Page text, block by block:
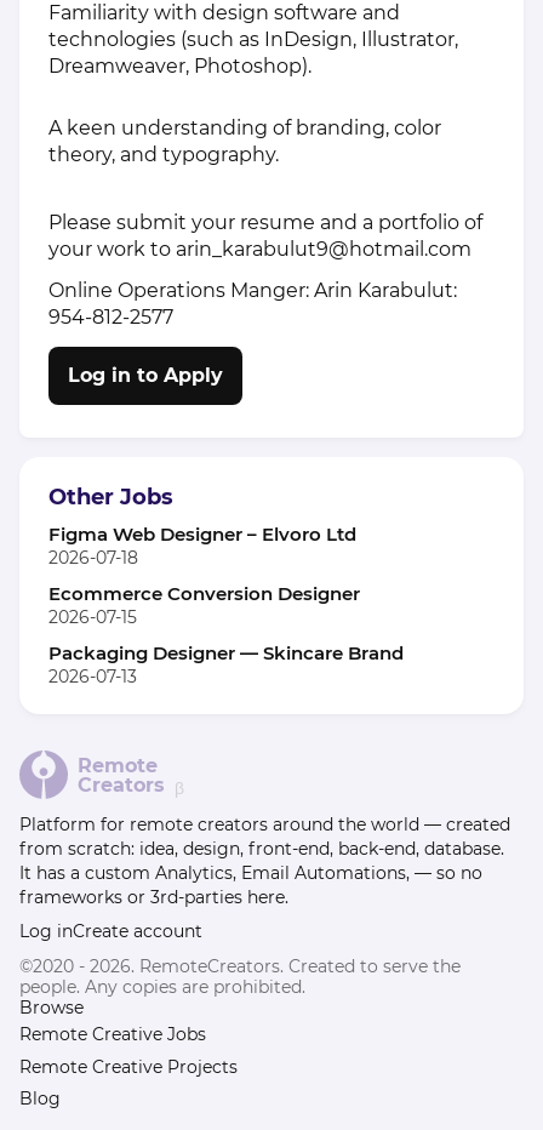
Familiarity with design software and
technologies (such as InDesign, Illustrator,
Dreamweaver, Photoshop).
A keen understanding of branding, color
theory, and typography.
Please submit your resume and a portfolio of
your work to arin_karabulut9@hotmail.com
Online Operations Manger: Arin Karabulut:
954-812-2577
Log in to Apply
Other Jobs
Figma Web Designer – Elvoro Ltd
2026-07-18
Ecommerce Conversion Designer
2026-07-15
Packaging Designer — Skincare Brand
2026-07-13
Remote
Creators β
Platform for remote creators around the world — created
from scratch: idea, design, front-end, back-end, database.
It has a custom Analytics, Email Automations, — so no
frameworks or 3rd-parties here.
Log inCreate account
©2020 - 2026. RemoteCreators. Created to serve the
people. Any copies are prohibited.
Browse
Remote Creative Jobs
Remote Creative Projects
Blog